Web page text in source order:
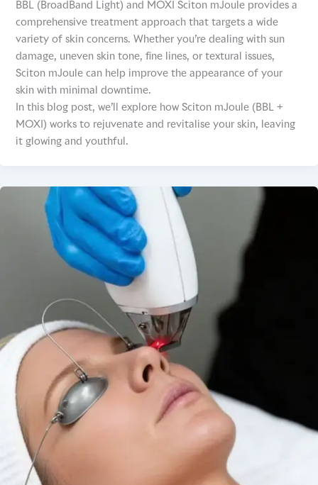
BBL (BroadBand Light) and MOXI Sciton mJoule provides a
comprehensive treatment approach that targets a wide
variety of skin concerns. Whether you’re dealing with sun
damage, uneven skin tone, fine lines, or textural issues,
Sciton mJoule can help improve the appearance of your
skin with minimal downtime.
In this blog post, we’ll explore how Sciton mJoule (BBL +
MOXI) works to rejuvenate and revitalise your skin, leaving
it glowing and youthful.